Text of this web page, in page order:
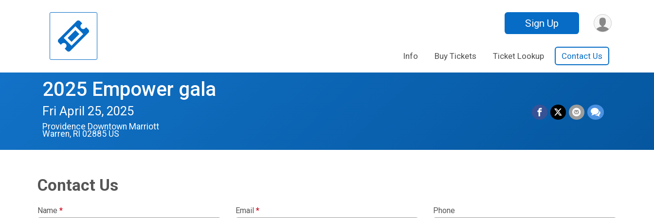
Sign Up
Info Buy Tickets Ticket Lookup Contact Us
2025 Empower gala
Fri April 25, 2025
Providence Downtown Marriott
Warren, RI 02885 US
Contact Us
Name * Email * Phone